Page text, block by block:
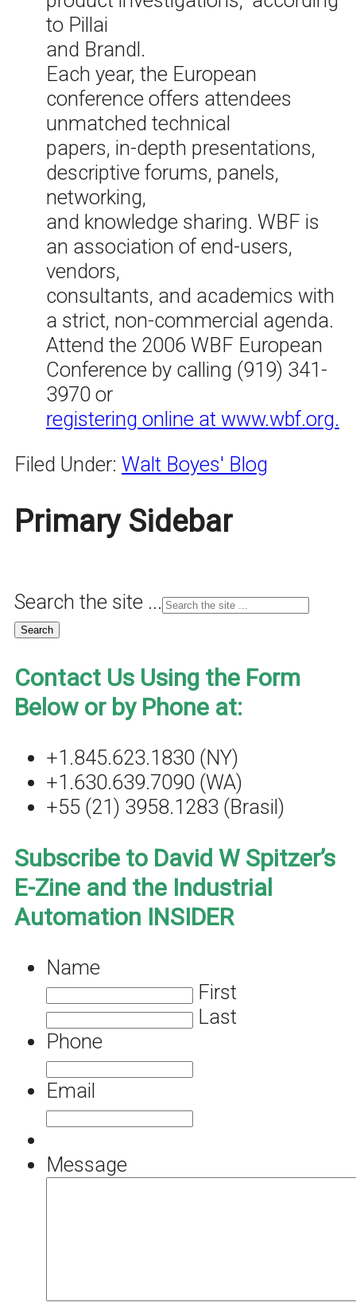
to Pillai
and Brandl.
Each year, the European
conference offers attendees
unmatched technical
papers, in-depth presentations,
descriptive forums, panels,
networking,
and knowledge sharing. WBF is
an association of end-users,
vendors,
consultants, and academics with
a strict, non-commercial agenda.
Attend the 2006 WBF European
Conference by calling (919) 341-
3970 or
registering online at www.wbf.org.
Filed Under: Walt Boyes' Blog
Primary Sidebar
Search the site ...
Contact Us Using the Form
Below or by Phone at:
+1.845.623.1830 (NY)
+1.630.639.7090 (WA)
+55 (21) 3958.1283 (Brasil)
Subscribe to David W Spitzer’s
E-Zine and the Industrial
Automation INSIDER
Name
First
Last
Phone
Email
Message